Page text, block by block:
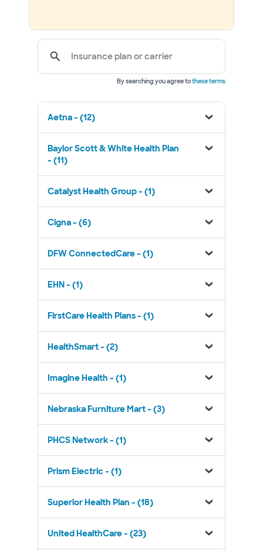
Insurance plan or carrier
By searching you agree tothese terms
Aetna - (12)
Baylor Scott & White Health Plan
- (11)
Catalyst Health Group - (1)
Cigna - (6)
DFW ConnectedCare - (1)
EHN - (1)
FirstCare Health Plans - (1)
HealthSmart - (2)
Imagine Health - (1)
Nebraska Furniture Mart - (3)
PHCS Network - (1)
Prism Electric - (1)
Superior Health Plan - (18)
United HealthCare - (23)